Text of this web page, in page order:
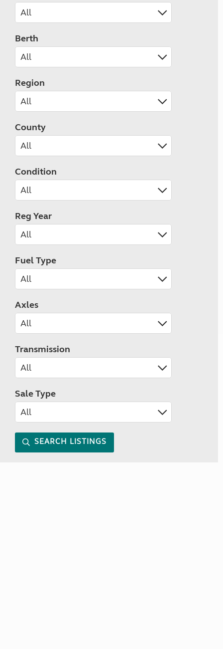
Berth
Region
County
Condition
Reg Year
Fuel Type
Axles
Transmission
Sale Type
SEARCH LISTINGS